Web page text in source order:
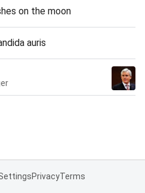
on the moon
auris
PrivacyTerms